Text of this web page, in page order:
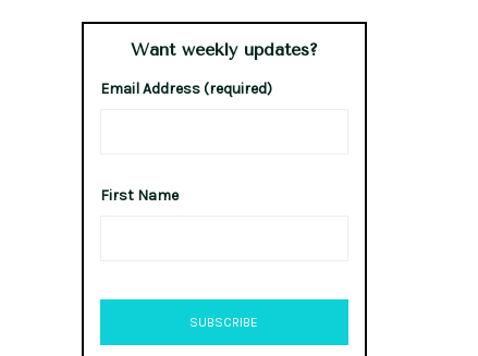
Want weekly updates?
Email Address (required)
First Name